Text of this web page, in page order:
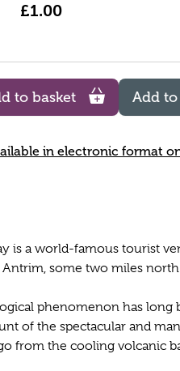
£1.00
to basket Add
in electronic format
is a world-famous tourist
some two miles
phenomenon has long
of the spectacular and
from the cooling volcanic